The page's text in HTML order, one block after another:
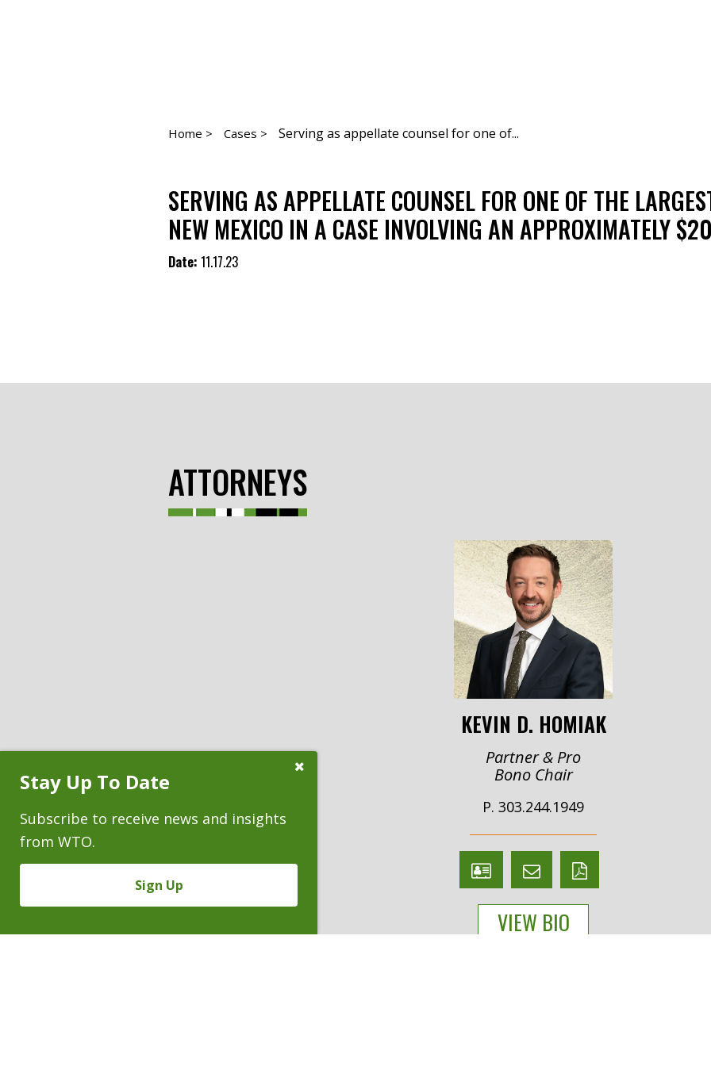
Home > Cases > Serving as appellate counsel for one of...
SERVING AS APPELLATE COUNSEL FOR ONE OF THE
NEW MEXICO IN A CASE INVOLVING AN APPROXIMATELY
Date: 11.17.23
ATTORNEYS
KEVIN D. HOMIAK
Partner & Pro
Bono Chair
P. 303.244.1949
V
Card
Email
Kevin
Homiak
PDF
version
VIEW BIO
Stay Up To Date
Subscribe to receive news and insights
from WTO.
Sign Up